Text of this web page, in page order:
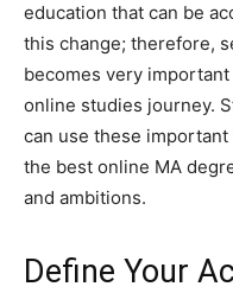
education that can be
this change; therefore,
becomes very
online studies journey.
can use these
the best online MA
and ambitions.
Define Your